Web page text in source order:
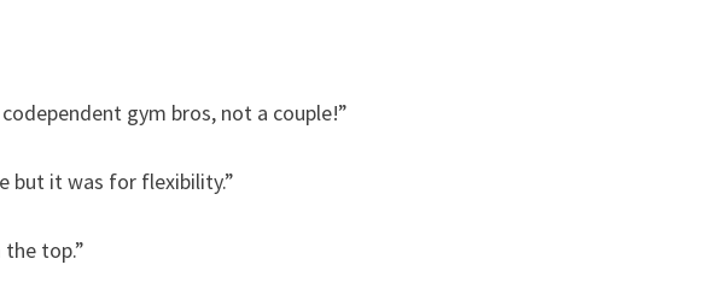
gym bros, not a couple!”
but it was for flexibility.”
top.”